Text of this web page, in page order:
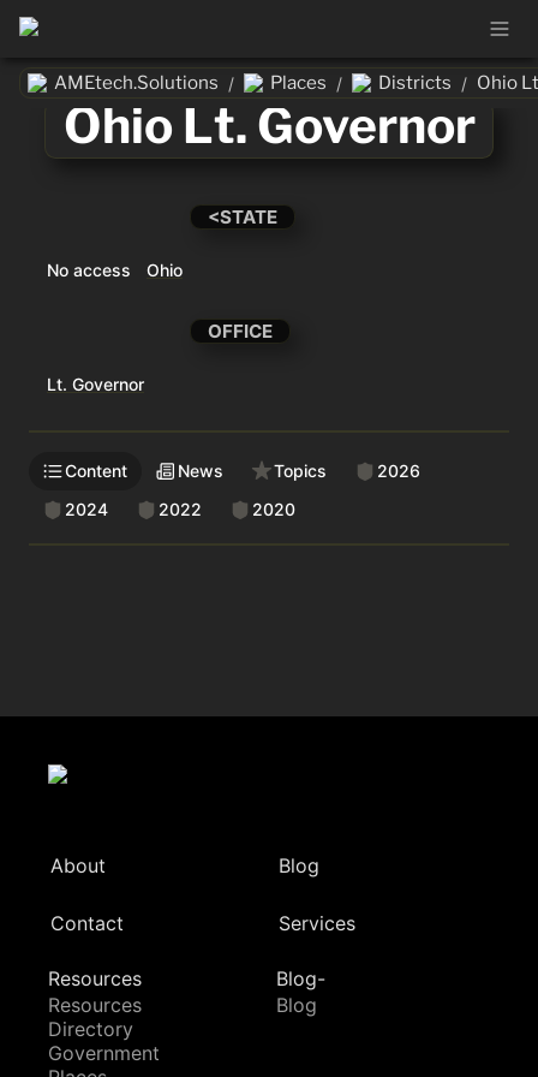
AMEtech.Solutions / Places / Districts / Ohio
Ohio Lt. Governor
<STATE
No access Ohio
OFFICE
Lt. Governor
Content News Topics
2026
2024
2022 2020
About Blog
Contact Services
Resources
Resources
Directory
Government
Blog-
Blog